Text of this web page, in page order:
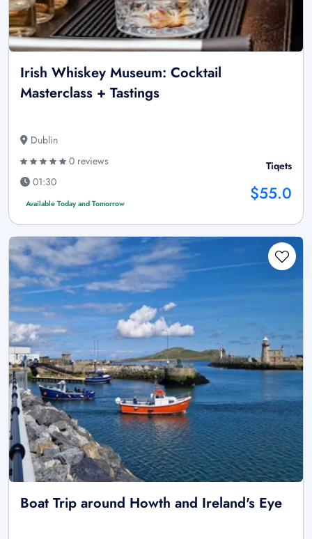
Irish Whiskey Museum: Cocktail
Masterclass + Tastings
Dublin
0 reviews
01:30
Available Today and Tomorrow
Tiqets
$55.0
Boat Trip around Howth and Ireland's Eye